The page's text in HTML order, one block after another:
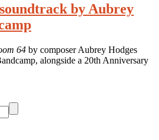
by Aubrey
64 by composer Aubrey Hodges
alongside a 20th Anniversary